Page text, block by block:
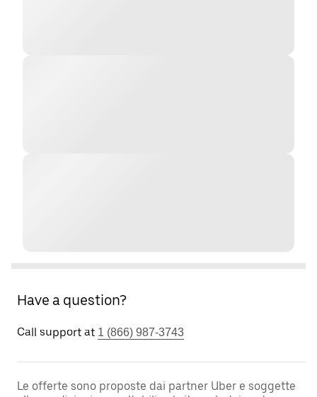
Have a question?
Call support at 1 (866) 987-3743
Le offerte sono proposte dai partner Uber e soggette